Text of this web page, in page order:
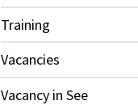
Training
Vacancies
Vacancy in See